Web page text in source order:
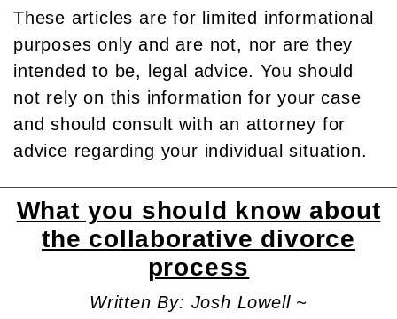
These articles are for limited informational
purposes only and are not, nor are they
intended to be, legal advice. You should
not rely on this information for your case
and should consult with an attorney for
advice regarding your individual situation.
What you should know about
the collaborative divorce
process
Written By: Josh Lowell ~